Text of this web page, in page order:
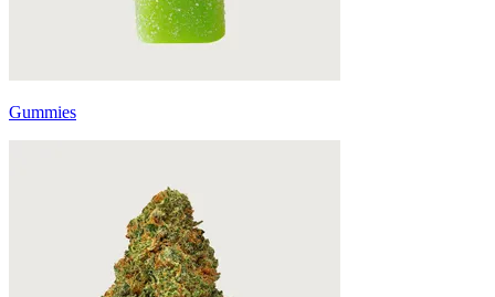
Gummies